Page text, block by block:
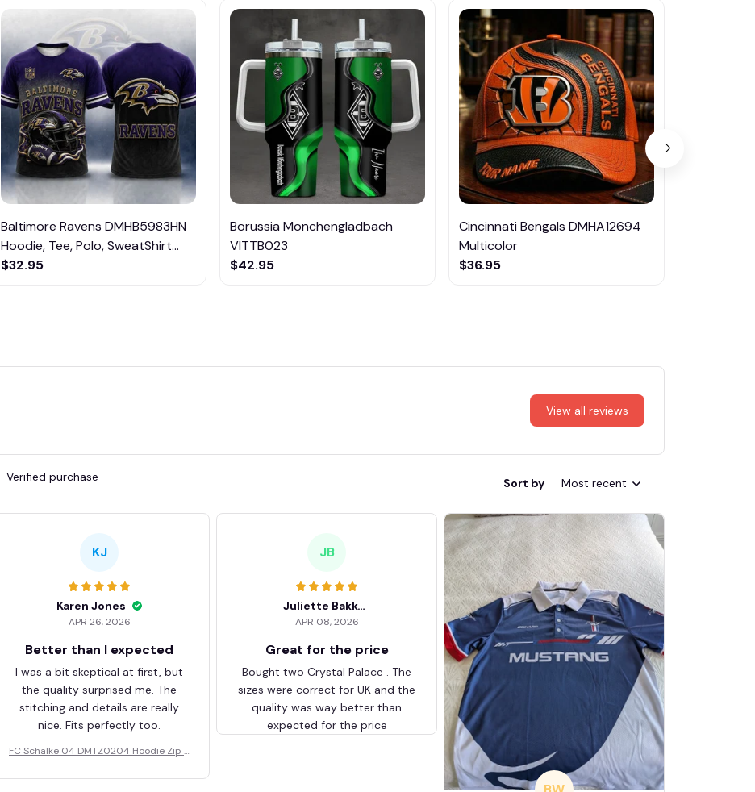
Baltimore Ravens DMHB5983HN
Hoodie, Tee, Polo, SweatShirt...
$32.95
Borussia Monchengladbach
VITTB023
$42.95
Cincinnati Bengals DMHA12694
Multicolor
$36.95
View all reviews
Verified purchase Sort by Most recent
KJ
Karen Jones
APR 26, 2026
Better than I expected
I was a bit skeptical at first, but
the quality surprised me. The
stitching and details are really
nice. Fits perfectly too.
FC Schalke 04 DMTZ0204 Hoodie Zip V
JB
Juliette Bakker
APR 08, 2026
Great for the price
Bought two Crystal Palace . The
sizes were correct for UK and the
quality was way better than
expected for the price